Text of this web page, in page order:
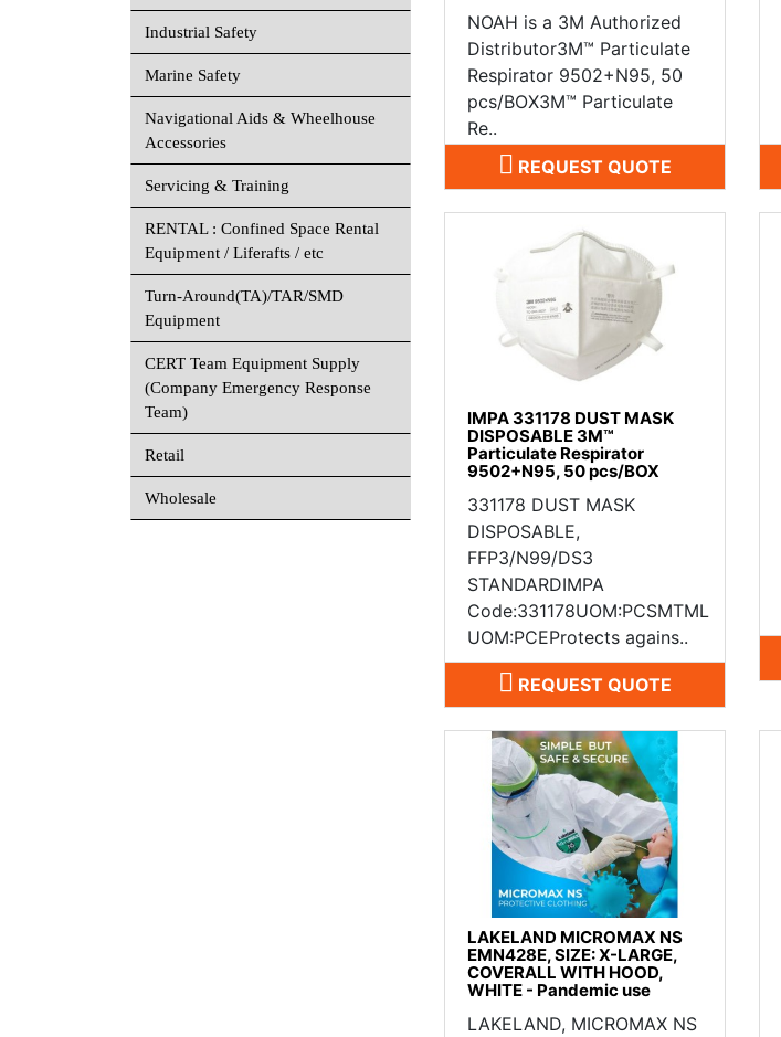
Industrial Safety
Marine Safety
Navigational Aids & Wheelhouse
Accessories
Servicing & Training
RENTAL : Confined Space Rental
Equipment / Liferafts / etc
Turn-Around(TA)/TAR/SMD
Equipment
CERT Team Equipment Supply
(Company Emergency Response
Team)
Retail
Wholesale
NOAH is a 3M Authorized
Distributor3M™ Particulate
Respirator 9502+N95, 50
pcs/BOX3M™ Particulate
Re..
REQUEST QUOTE
IMPA 331178 DUST MASK
DISPOSABLE 3M™
Particulate Respirator
9502+N95, 50 pcs/BOX
331178 DUST MASK
DISPOSABLE,
FFP3/N99/DS3
STANDARDIMPA
Code:331178UOM:PCSMTML
UOM:PCEProtects agains..
REQUEST QUOTE
LAKELAND MICROMAX NS
EMN428E, SIZE: X-LARGE,
COVERALL WITH HOOD,
WHITE - Pandemic use
LAKELAND, MICROMAX NS